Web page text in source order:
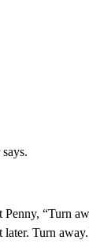
“Turn
Turn